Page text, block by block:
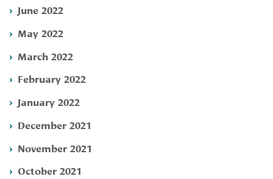
June 2022
May 2022
March 2022
February 2022
January 2022
December 2021
November 2021
October 2021